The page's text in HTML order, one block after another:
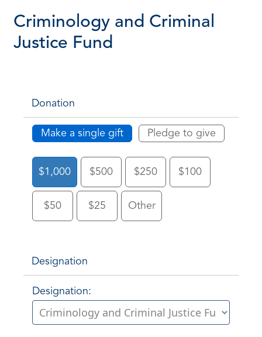
Criminology and Criminal
Justice Fund
Donation
Make a single gift Pledge to give
$1,000 $500 $250 $100
$50 $25 Other
Designation
Designation: